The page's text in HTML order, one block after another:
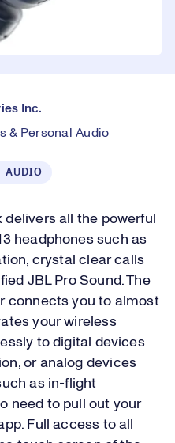
Inc.
& Personal Audio
AUDIO
delivers all the powerful
headphones such as
crystal clear calls
JBL Pro Sound. The
connects you to almost
your wireless
to digital devices
or analog devices
as in-flight
need to pull out your
Full access to all